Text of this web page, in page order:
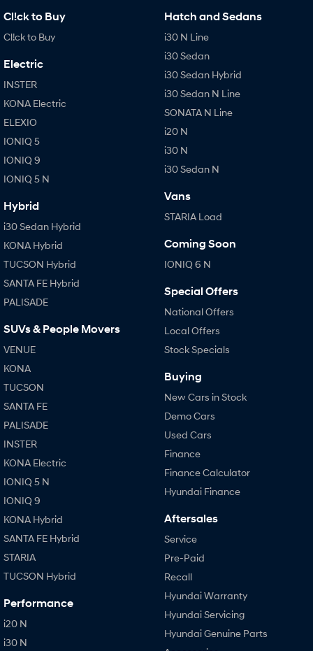
Cl!ck to Buy
Cl!ck to Buy
Electric
INSTER
KONA Electric
ELEXIO
IONIQ 5
IONIQ 9
IONIQ 5 N
Hybrid
i30 Sedan Hybrid
KONA Hybrid
TUCSON Hybrid
SANTA FE Hybrid
PALISADE
SUVs & People Movers
VENUE
KONA
TUCSON
SANTA FE
PALISADE
INSTER
KONA Electric
IONIQ 5 N
IONIQ 9
KONA Hybrid
SANTA FE Hybrid
STARIA
TUCSON Hybrid
Performance
i20 N
i30 N
Hatch and Sedans
i30 N Line
i30 Sedan
i30 Sedan Hybrid
i30 Sedan N Line
SONATA N Line
i20 N
i30 N
i30 Sedan N
Vans
STARIA Load
Coming Soon
IONIQ 6 N
Special Offers
National Offers
Local Offers
Stock Specials
Buying
New Cars in Stock
Demo Cars
Used Cars
Finance
Finance Calculator
Hyundai Finance
Aftersales
Service
Pre-Paid
Recall
Hyundai Warranty
Hyundai Servicing
Hyundai Genuine Parts